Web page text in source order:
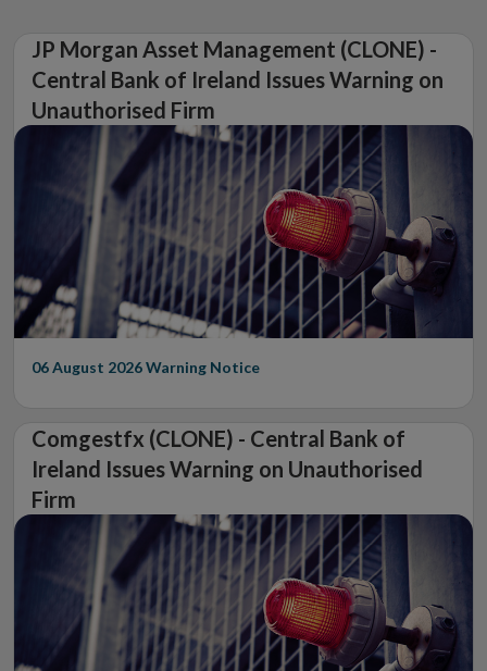
JP Morgan Asset Management (CLONE) -
Central Bank of Ireland Issues Warning on
Unauthorised Firm
06 August 2026Warning Notice
Comgestfx (CLONE) - Central Bank of
Ireland Issues Warning on Unauthorised
Firm